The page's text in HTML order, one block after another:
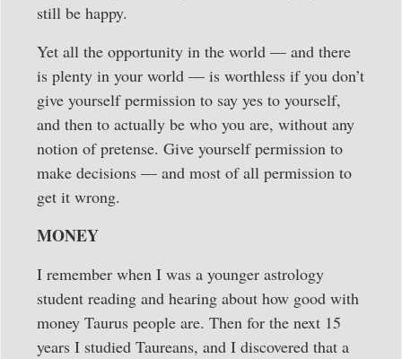
still be happy.
Yet all the opportunity in the world — and there
is plenty in your world — is worthless if you don’t
give yourself permission to say yes to yourself,
and then to actually be who you are, without any
notion of pretense. Give yourself permission to
make decisions — and most of all permission to
get it wrong.
MONEY
I remember when I was a younger astrology
student reading and hearing about how good with
money Taurus people are. Then for the next 15
years I studied Taureans, and I discovered that a